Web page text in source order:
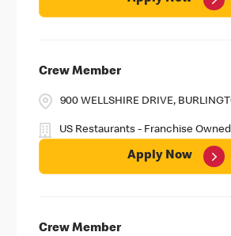
Crew Member
900 WELLSHIRE DRIVE,
US Restaurants - Franchise Owned
Apply Now
Crew Member